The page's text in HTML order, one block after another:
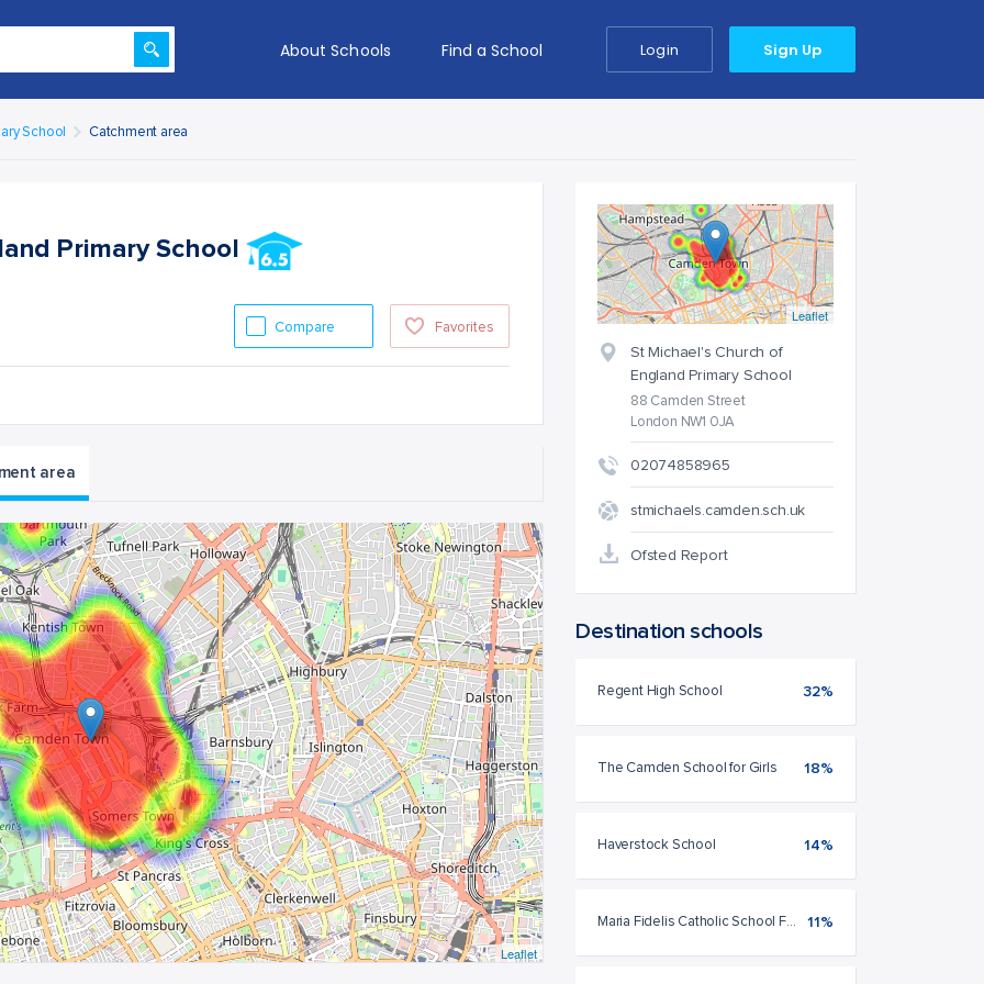
Login Sign Up
About Schools Find a School
School Catchment area
Primary School
Favorites
Compare
area
Leaflet
Leaflet
St Michael's Church of
England Primary School
88 Camden Street
London NW1 0JA
02074858965
stmichaels.camden.sch.uk
Ofsted Report
Destination schools
Regent High School 32%
The Camden School for Girls 18%
Haverstock School 14%
Maria Fidelis Catholic School FCJ 11%